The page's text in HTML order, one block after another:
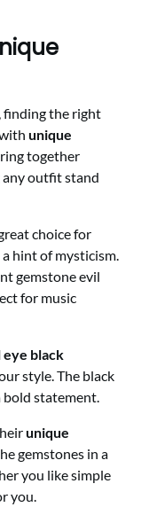
, finding the right
withunique
together
any outfit stand
choice for
hint of mysticism.
gemstone evil
for music
eye black
style. The black
bold statement.
unique
gemstones in a
you like simple
you.